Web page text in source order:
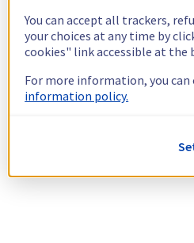
You can accept all trackers,
your choices at any time by
cookies" link accessible at
For more information, you
information policy.